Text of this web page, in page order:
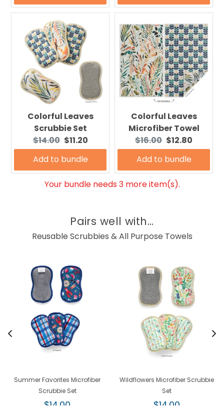
Colorful Leaves
Scrubbie Set
Original
price:
$14.00 Current
price:
$11.20
Add to bundle
Colorful Leaves
Microfiber Towel
Original
price:
$16.00 Current
price:
$12.80
Add to bundle
Your bundle needs 3 more item(s).
Pairs well with...
Reusable Scrubbies & All Purpose Towels
Summer Favorites Microfiber
Scrubbie Set
Regular
Wildflowers Microfiber Scrubbie
Set
Regular